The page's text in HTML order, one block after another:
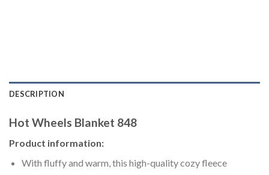
DESCRIPTION
Hot Wheels Blanket 848
Product information:
With fluffy and warm, this high-quality cozy fleece